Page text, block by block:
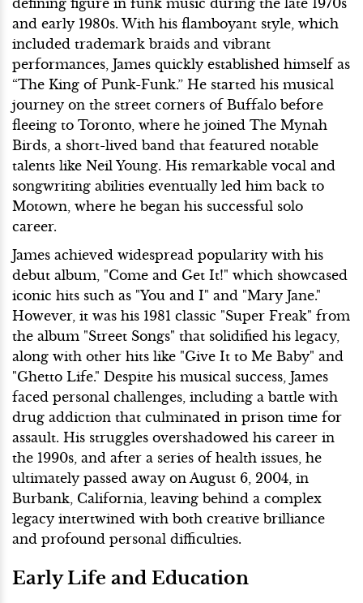
defining figure in funk music during the late 1970s
and early 1980s. With his flamboyant style, which
included trademark braids and vibrant
performances, James quickly established himself as
“The King of Punk-Funk.” He started his musical
journey on the street corners of Buffalo before
fleeing to Toronto, where he joined The Mynah
Birds, a short-lived band that featured notable
talents like Neil Young. His remarkable vocal and
songwriting abilities eventually led him back to
Motown, where he began his successful solo
career.
James achieved widespread popularity with his
debut album, "Come and Get It!" which showcased
iconic hits such as "You and I" and "Mary Jane."
However, it was his 1981 classic "Super Freak" from
the album "Street Songs" that solidified his legacy,
along with other hits like "Give It to Me Baby" and
"Ghetto Life." Despite his musical success, James
faced personal challenges, including a battle with
drug addiction that culminated in prison time for
assault. His struggles overshadowed his career in
the 1990s, and after a series of health issues, he
ultimately passed away on August 6, 2004, in
Burbank, California, leaving behind a complex
legacy intertwined with both creative brilliance
and profound personal difficulties.
Early Life and Education